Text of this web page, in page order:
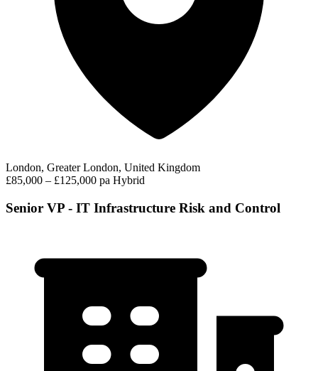
London, Greater London, United Kingdom
£85,000 – £125,000 pa Hybrid
Senior VP - IT Infrastructure Risk and Control